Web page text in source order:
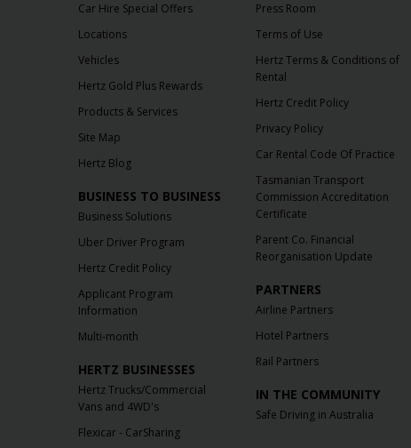
Car Hire Special Offers
Locations
Vehicles
Hertz Gold Plus Rewards
Products & Services
Site Map
Hertz Blog
BUSINESS TO BUSINESS
Business Solutions
Uber Driver Program
Hertz Credit Policy
Applicant Program
Information
Multi-month
HERTZ BUSINESSES
Hertz Trucks/Commercial
Vans and 4WD's
Flexicar - CarSharing
Press Room
Terms of Use
Hertz Terms & Conditions of
Rental
Hertz Credit Policy
Privacy Policy
Car Rental Code Of Practice
Tasmanian Transport
Commission Accreditation
Certificate
Parent Co. Financial
Reorganisation Update
PARTNERS
Airline Partners
Hotel Partners
Rail Partners
IN THE COMMUNITY
Safe Driving in Australia